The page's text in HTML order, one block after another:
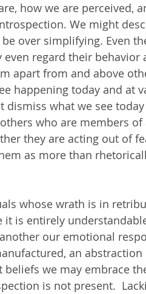
how we are perceived,
We might
over simplifying. Even
even regard their
apart from and above
happening today and at
dismiss what we see
who are members
they are acting out of
as more than
whose wrath is in
it is entirely
our emotional
an
beliefs we may embrace
is not present.